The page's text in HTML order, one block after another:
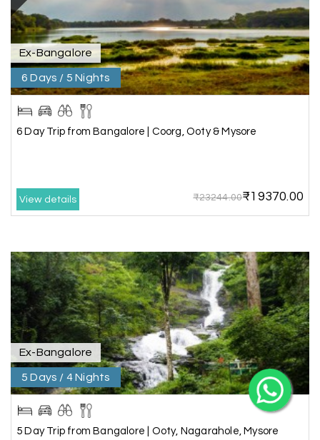
Ex-Bangalore
6 Days / 5 Nights
6 Day Trip from Bangalore | Coorg, Ooty & Mysore
View details ₹23244.00₹19370.00
Ex-Bangalore
5 Days / 4 Nights
5 Day Trip from Bangalore | Ooty, Nagarahole, Mysore
My Holiday Happiness
5.0 1060 reviews